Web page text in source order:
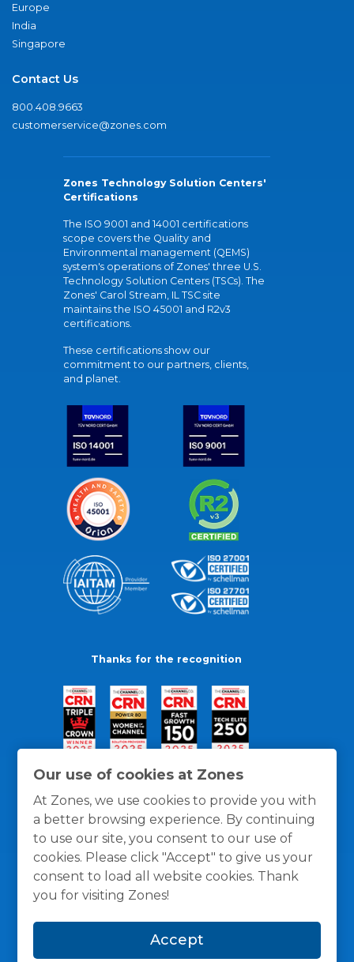
Our use of cookies at Zones
At Zones, we use cookies to provide you with
a better browsing experience. By continuing
to use our site, you consent to our use of
cookies. Please click "Accept" to give us your
consent to load all website cookies. Thank
you for visiting Zones!
Accept
Europe
India
Singapore
Contact Us
800.408.9663
customerservice@zones.com
Zones Technology Solution Centers'
Certifications
The ISO 9001 and 14001 certifications
scope covers the Quality and
Environmental management (QEMS)
system's operations of Zones' three U.S.
Technology Solution Centers (TSCs). The
Zones' Carol Stream, IL TSC site
maintains the ISO 45001 and R2v3
certifications.
These certifications show our
commitment to our partners, clients,
and planet.
Thanks for the recognition